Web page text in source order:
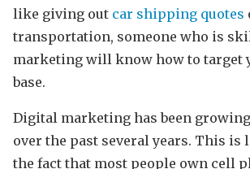
like giving out car shipping quotes
transportation, someone who is
marketing will know how to target
base.
Digital marketing has been
over the past several years. This is
the fact that most people own cell